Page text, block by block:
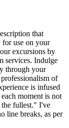
that
for use on your
excursions by
services. Indulge
through your
of
is infused
moment is not
the fullest." I've
line breaks, as per